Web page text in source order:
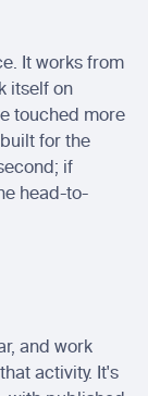
It works from
itself on
touched more
for the
if
head-to-
and work
activity. It's